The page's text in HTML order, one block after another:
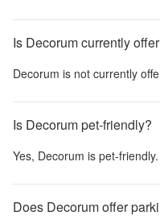
Is Decorum currently
Decorum is not currently
Is Decorum pet-friendly?
Yes, Decorum is pet-friendly.
Does Decorum offer